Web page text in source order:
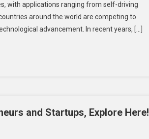
with applications ranging from self-driving
around the world are competing to
advancement. In recent years, […]
and Startups, Explore Here!